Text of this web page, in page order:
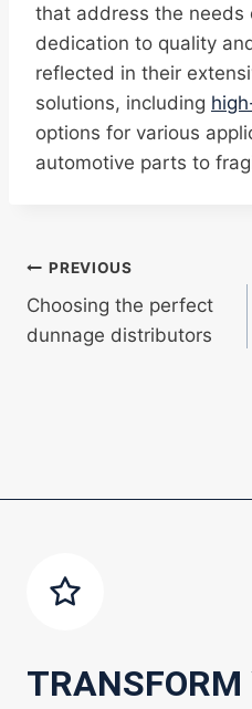
that address the needs
dedication to quality
reflected in their
solutions, including
options for various
automotive parts to
Post
navigation
PREVIOUS
Choosing the perfect
dunnage distributors
TRANSFORM